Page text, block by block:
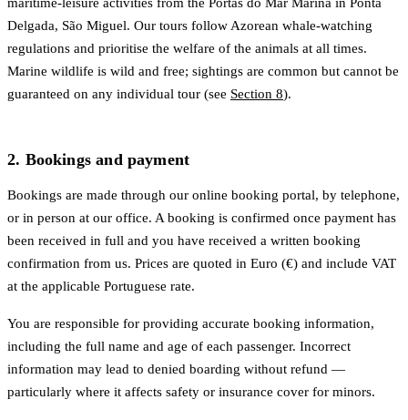
Delgada, São Miguel. Our tours follow Azorean whale-watching
regulations and prioritise the welfare of the animals at all times.
Marine wildlife is wild and free; sightings are common but cannot be
guaranteed on any individual tour (see Section 8).
2. Bookings and payment
Bookings are made through our online booking portal, by telephone,
or in person at our office. A booking is confirmed once payment has
been received in full and you have received a written booking
confirmation from us. Prices are quoted in Euro (€) and include VAT
at the applicable Portuguese rate.
You are responsible for providing accurate booking information,
including the full name and age of each passenger. Incorrect
information may lead to denied boarding without refund —
particularly where it affects safety or insurance cover for minors.